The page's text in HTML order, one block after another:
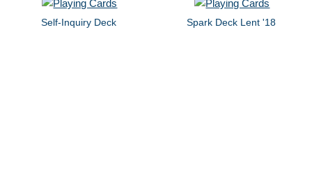
Self-Inquiry Deck Spark Deck Lent '18